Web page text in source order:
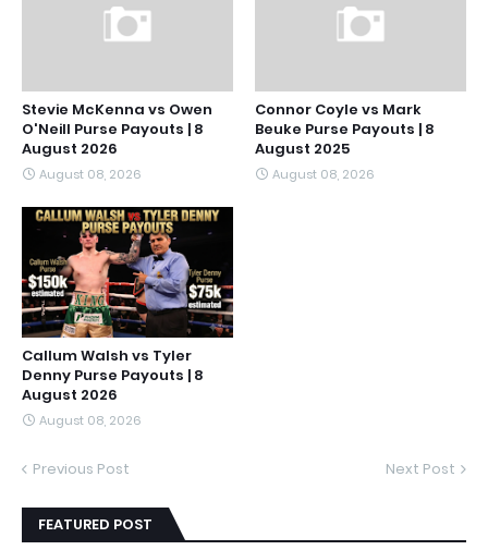
Stevie McKenna vs Owen
O'Neill Purse Payouts | 8
August 2026
August 08, 2026
Connor Coyle vs Mark
Beuke Purse Payouts | 8
August 2025
August 08, 2026
Callum Walsh vs Tyler
Denny Purse Payouts | 8
August 2026
August 08, 2026
Previous Post Next Post
FEATURED POST